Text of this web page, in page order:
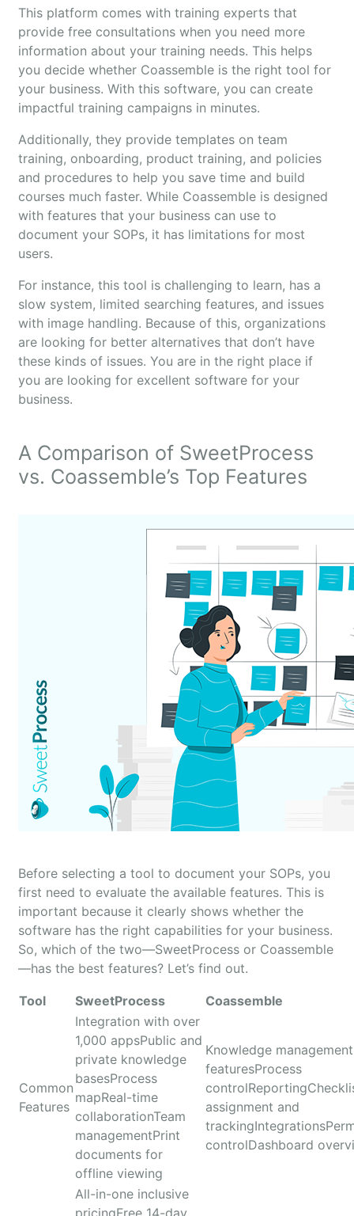
This platform comes with training experts that
provide free consultations when you need more
information about your training needs. This helps
you decide whether Coassemble is the right tool for
your business. With this software, you can create
impactful training campaigns in minutes.
Additionally, they provide templates on team
training, onboarding, product training, and policies
and procedures to help you save time and build
courses much faster. While Coassemble is designed
with features that your business can use to
document your SOPs, it has limitations for most
users.
For instance, this tool is challenging to learn, has a
slow system, limited searching features, and issues
with image handling. Because of this, organizations
are looking for better alternatives that don’t have
these kinds of issues. You are in the right place if
you are looking for excellent software for your
business.
A Comparison of SweetProcess
vs. Coassemble’s Top Features
Before selecting a tool to document your SOPs, you
first need to evaluate the available features. This is
important because it clearly shows whether the
software has the right capabilities for your business.
So, which of the two—SweetProcess or Coassemble
—has the best features? Let’s find out.
Tool SweetProcess Coassemble
Common
Features
Integration with over
1,000 appsPublic and
private knowledge
basesProcess
mapReal-time
collaborationTeam
managementPrint
documents for
offline viewing
Knowledge management
featuresProcess
assignment and
controlDashboard
All-in-one inclusive
pricingFree 14-day